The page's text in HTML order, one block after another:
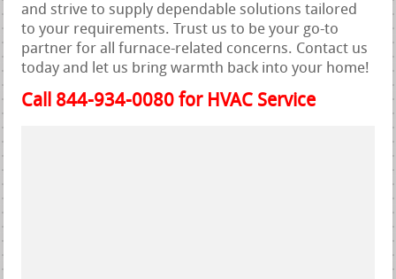
and strive to supply dependable solutions tailored
to your requirements. Trust us to be your go-to
partner for all furnace-related concerns. Contact us
today and let us bring warmth back into your home!
Call 844-934-0080 for HVAC Service